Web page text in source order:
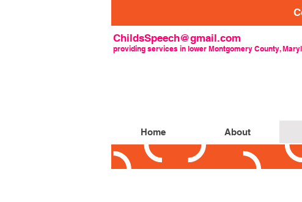
ChildsSpeech@gmail.com
providing services in lower Montgomery County,
Home About